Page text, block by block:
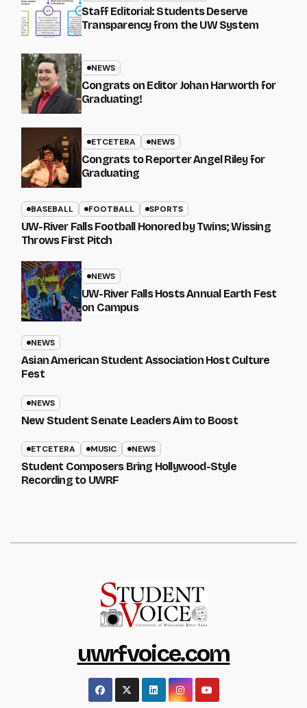
Staff Editorial: Students Deserve
Transparency from the UW System
NEWS
Congrats on Editor Johan Harworth for
Graduating!
ETCETERA NEWS
Congrats to Reporter Angel Riley for
Graduating
BASEBALL FOOTBALL SPORTS
UW-River Falls Football Honored by Twins; Wissing
Throws First Pitch
NEWS
UW-River Falls Hosts Annual Earth Fest
on Campus
NEWS
Asian American Student Association Host Culture
Fest
NEWS
New Student Senate Leaders Aim to Boost
ETCETERA MUSIC NEWS
Student Composers Bring Hollywood-Style
Recording to UWRF
uwrfvoice.com